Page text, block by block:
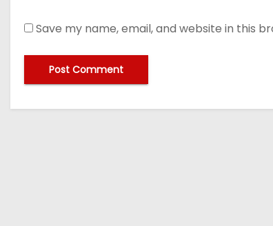
Save my name, email, and website in this